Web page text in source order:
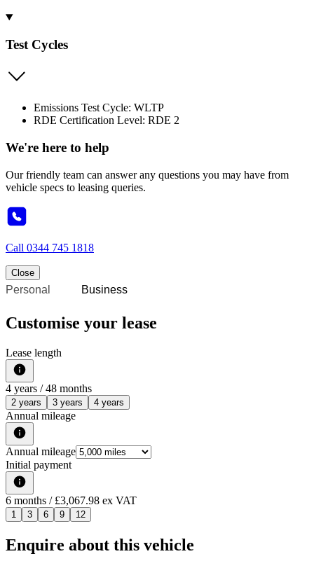
Test Cycles
Emissions Test Cycle: WLTP
RDE Certification Level: RDE 2
We're here to help
Our friendly team can answer any questions you may have from
vehicle specs to leasing queries.
Call 0344 745 1818
Close
Personal Business
Customise your lease
Lease length
4 years / 48 months
2 years 3 years 4 years
Annual mileage
Annual mileage
Initial payment
6 months / £3,067.98 ex VAT
1 3 6 9 12
Enquire about this vehicle